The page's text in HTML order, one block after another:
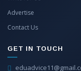
Advertise
Contact Us
GET IN TOUCH